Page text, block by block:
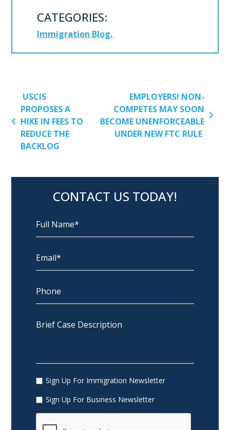
CATEGORIES:
Immigration Blog
POST NAVIGATION
USCIS
PROPOSES A
HIKE IN FEES TO
REDUCE THE
BACKLOG
EMPLOYERS! NON-
COMPETES MAY SOON
BECOME UNENFORCEABLE
UNDER NEW FTC RULE
CONTACT US TODAY!
Sign Up For Immigration Newsletter
Sign Up For Business Newsletter